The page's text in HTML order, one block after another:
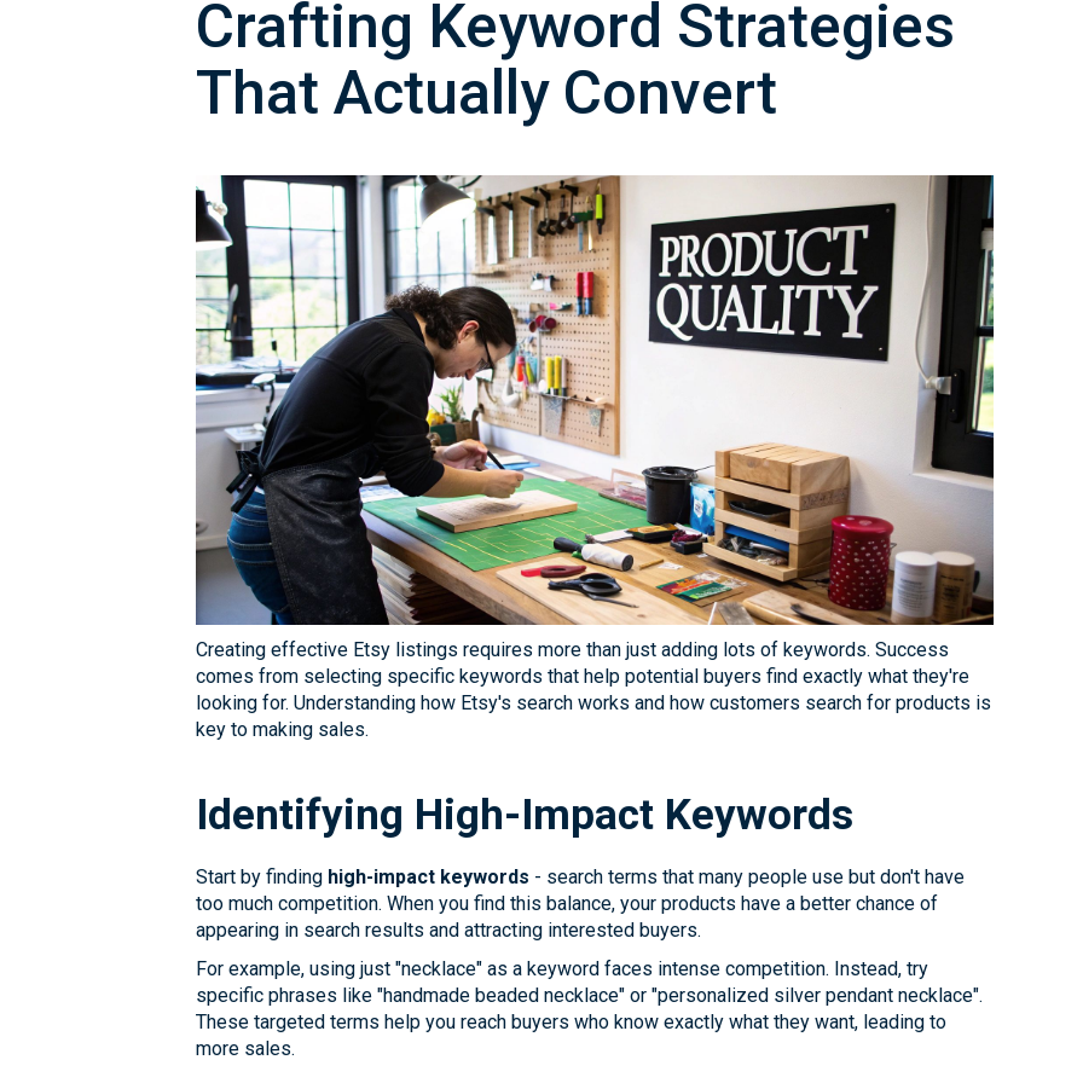
Crafting Keyword Strategies
That Actually Convert
Creating effective Etsy listings requires more than just adding lots of keywords. Success
comes from selecting specific keywords that help potential buyers find exactly what they're
looking for. Understanding how Etsy's search works and how customers search for products is
key to making sales.
Identifying High-Impact Keywords
Start by finding high-impact keywords - search terms that many people use but don't have
too much competition. When you find this balance, your products have a better chance of
appearing in search results and attracting interested buyers.
For example, using just "necklace" as a keyword faces intense competition. Instead, try
specific phrases like "handmade beaded necklace" or "personalized silver pendant necklace".
These targeted terms help you reach buyers who know exactly what they want, leading to
more sales.